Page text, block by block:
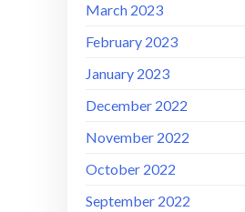
March 2023
February 2023
January 2023
December 2022
November 2022
October 2022
September 2022